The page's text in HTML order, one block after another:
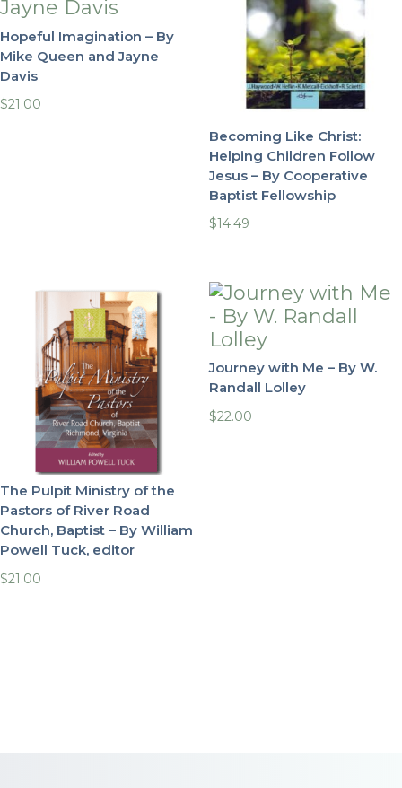
Hopeful Imagination – By
Mike Queen and Jayne
Davis
$21.00
Becoming Like Christ:
Helping Children Follow
Jesus – By Cooperative
Baptist Fellowship
$14.49
The Pulpit Ministry of the
Pastors of River Road
Church, Baptist – By William
Powell Tuck, editor
$21.00
Journey with Me – By W.
Randall Lolley
$22.00